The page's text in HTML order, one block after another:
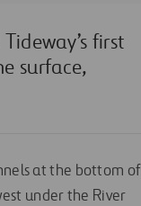
first
surface,
at the bottom of
under the River